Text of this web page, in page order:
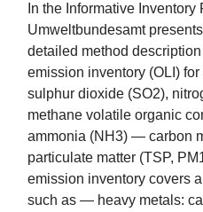
In the Informative
Umweltbundesamt
detailed method
emission inventory (OLI)
sulphur dioxide (SO2),
methane volatile organic
ammonia (NH3) — carbon
particulate matter (TSP,
emission inventory covers
such as — heavy metals: